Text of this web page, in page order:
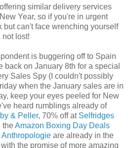
similar delivery services
Year, so if you're in urgent
but can't face wrenching yourself
not lost!
is buggering off to Spain
back on January 8th for a special
Sales Spy (I couldn't possibly
when the January sales are in
keep your eyes peeled for New
heard rumblings already of
& Peller, 70% off at Selfridges
theAmazon Boxing Day Deals
Anthropologie are already in the
the promise of more amazing